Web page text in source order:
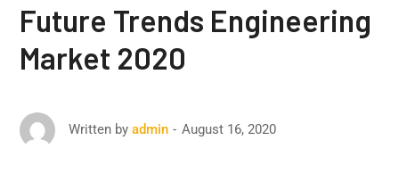
Future Trends Engineering
Market 2020
Written by admin August 16, 2020